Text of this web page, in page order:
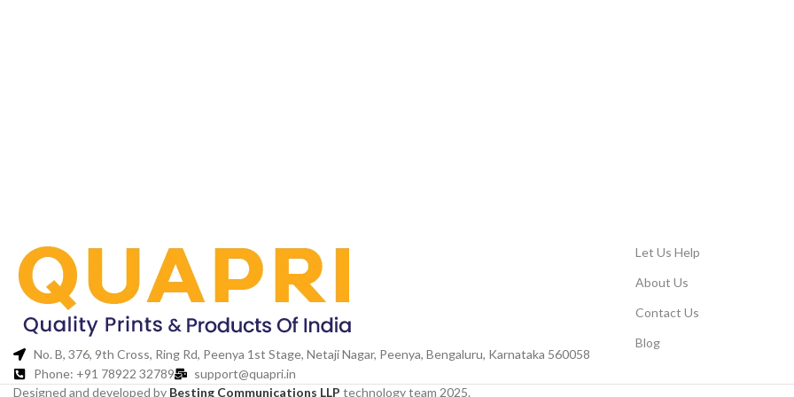
No. B, 376, 9th Cross, Ring Rd, Peenya 1st Stage, Netaji Nagar, Peenya, Bengaluru, Karnataka 560058
Phone: +91 78922 32789
support@quapri.in
Let Us Help
About Us
Contact Us
Blog
Designed and developed by Besting Communications LLP technology team 2025.